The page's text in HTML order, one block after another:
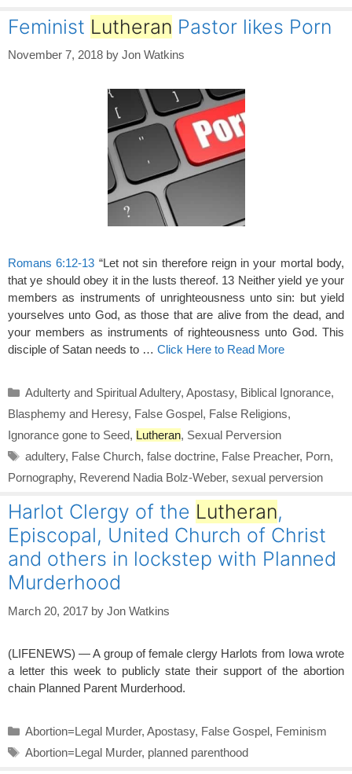
Feminist Lutheran Pastor likes Porn
November 7, 2018 by Jon Watkins
Romans 6:12-13 “Let not sin therefore reign in your mortal body,
that ye should obey it in the lusts thereof. 13 Neither yield ye your
members as instruments of unrighteousness unto sin: but yield
yourselves unto God, as those that are alive from the dead, and
your members as instruments of righteousness unto God. This
disciple of Satan needs to … Click Here to Read More
Categories
Adulterty and Spiritual Adultery, Apostasy, Biblical Ignorance,
Blasphemy and Heresy, False Gospel, False Religions,
Ignorance gone to Seed, Lutheran, Sexual Perversion
Tags
adultery, False Church, false doctrine, False Preacher, Porn,
Pornography, Reverend Nadia Bolz-Weber, sexual perversion
Harlot Clergy of the Lutheran,
Episcopal, United Church of Christ
and others in lockstep with Planned
Murderhood
March 20, 2017 by Jon Watkins
(LIFENEWS) — A group of female clergy Harlots from Iowa wrote
a letter this week to publicly state their support of the abortion
chain Planned Parent Murderhood.
Categories
Abortion=Legal Murder, Apostasy, False Gospel, Feminism
Tags
Abortion=Legal Murder, planned parenthood